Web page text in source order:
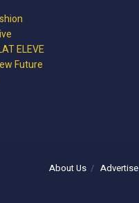
ELEVE
Future
About Us Advertise